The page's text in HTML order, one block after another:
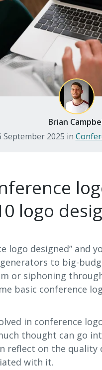
Brian
September 2025 in
logo
logo designed” and
to big-
or siphoning
basic conference
in conference
thought can go
reflect on the
with it.